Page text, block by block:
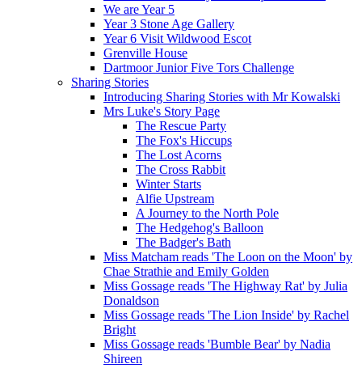
We are Year 5
Year 3 Stone Age Gallery
Year 6 Visit Wildwood Escot
Grenville House
Dartmoor Junior Five Tors Challenge
Sharing Stories
Introducing Sharing Stories with Mr Kowalski
Mrs Luke's Story Page
The Rescue Party
The Fox's Hiccups
The Lost Acorns
The Cross Rabbit
Winter Starts
Alfie Upstream
A Journey to the North Pole
The Hedgehog's Balloon
The Badger's Bath
Miss Matcham reads 'The Loon on the Moon' by
Chae Strathie and Emily Golden
Miss Gossage reads 'The Highway Rat' by Julia
Donaldson
Miss Gossage reads 'The Lion Inside' by Rachel
Bright
Miss Gossage reads 'Bumble Bear' by Nadia
Shireen